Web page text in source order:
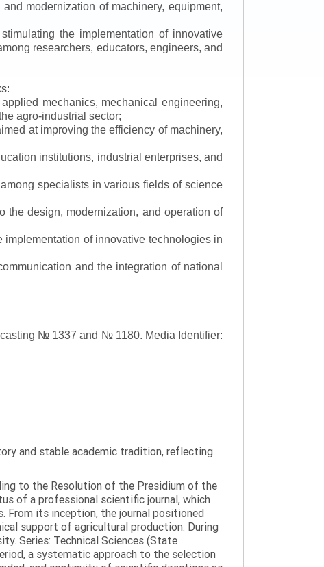
modernization of machinery, equipment,
the implementation of innovative
researchers, educators, engineers, and
mechanics, mechanical engineering,
agro-industrial sector;
at improving the efficiency of machinery,
institutions, industrial enterprises, and
specialists in various fields of science
the design, modernization, and operation of
of innovative technologies in
and the integration of national
№ 1337 and № 1180. Media Identifier:
and stable academic tradition, reflecting
to the Resolution of the Presidium of the
of a professional scientific journal, which
From its inception, the journal positioned
support of agricultural production. During
Series: Technical Sciences (State
a systematic approach to the selection